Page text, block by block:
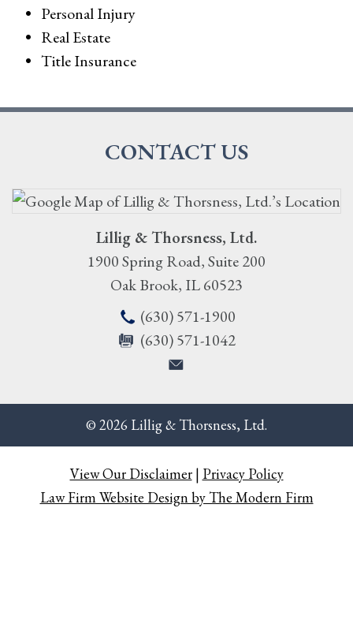
Personal Injury
Real Estate
Title Insurance
CONTACT US
Lillig & Thorsness, Ltd.
1900 Spring Road, Suite 200
Oak Brook, IL60523
(630) 571-1900
(630) 571-1042
© 2026 Lillig & Thorsness, Ltd.
View Our Disclaimer| Privacy Policy
Law Firm Website Design by The Modern Firm